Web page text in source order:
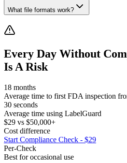
What file formats work?
Every Day Without
Is A Risk
18 months
Average time to first FDA inspection
30 seconds
Average time using LabelGuard
$29 vs $50,000+
Cost difference
Start Compliance Check - $29
Per-Check
Best for occasional use